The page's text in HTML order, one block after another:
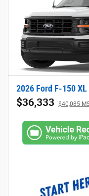
2026 Ford F-150 XL
$36,333 $40,085